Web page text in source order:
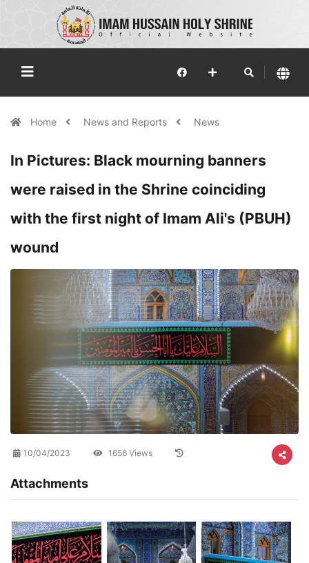
Home News and Reports News
In Pictures: Black mourning banners
were raised in the Shrine coinciding
with the first night of Imam Ali's (PBUH)
wound
10/04/2023 1656 Views
Attachments